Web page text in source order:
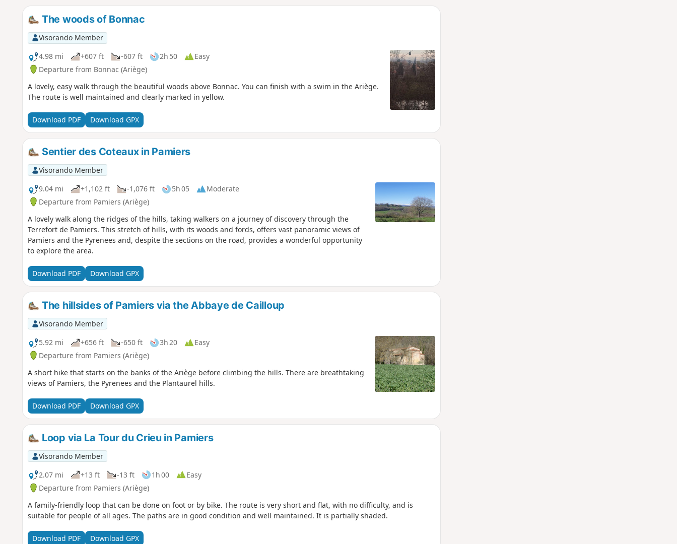
The woods of Bonnac
Visorando Member
4.98 mi
+607 ft -607 ft 2h 50
Easy
Departure from Bonnac (Ariège)
A lovely, easy walk through the beautiful woods above Bonnac. You can finish with a swim in the Ariège.
The route is well maintained and clearly marked in yellow.
Download PDF Download GPX
Sentier des Coteaux in Pamiers
Visorando Member
9.04 mi
+1,102 ft -1,076 ft 5h 05
Moderate
Departure from Pamiers (Ariège)
A lovely walk along the ridges of the hills, taking walkers on a journey of discovery through the
Terrefort de Pamiers. This stretch of hills, with its woods and fords, offers vast panoramic views of
Pamiers and the Pyrenees and, despite the sections on the road, provides a wonderful opportunity
to explore the area.
Download PDF Download GPX
The hillsides of Pamiers via the Abbaye de Cailloup
Visorando Member
5.92 mi
+656 ft -650 ft 3h 20
Easy
Departure from Pamiers (Ariège)
A short hike that starts on the banks of the Ariège before climbing the hills. There are breathtaking
views of Pamiers, the Pyrenees and the Plantaurel hills.
Download PDF Download GPX
Loop via La Tour du Crieu in Pamiers
Visorando Member
2.07 mi
+13 ft -13 ft 1h 00
Easy
Departure from Pamiers (Ariège)
A family-friendly loop that can be done on foot or by bike. The route is very short and flat, with no difficulty, and is
suitable for people of all ages. The paths are in good condition and well maintained. It is partially shaded.
Download PDF Download GPX